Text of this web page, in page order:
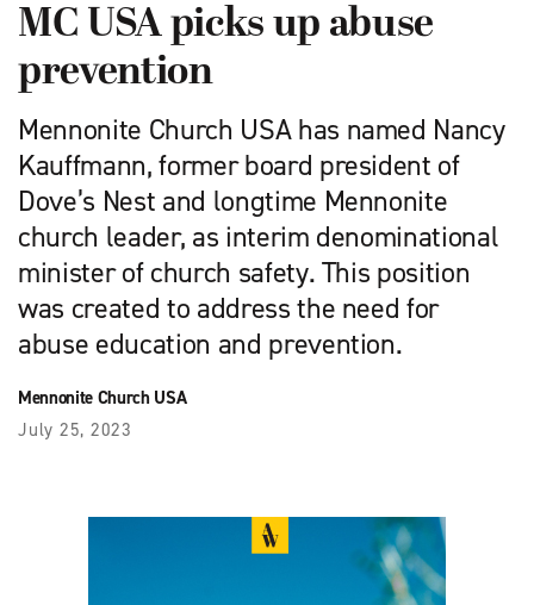
MC USA picks up abuse
prevention
Mennonite Church USA has named Nancy
Kauffmann, former board president of
Dove’s Nest and longtime Mennonite
church leader, as interim denominational
minister of church safety. This position
was created to address the need for
abuse education and prevention.
Mennonite Church USA
July 25, 2023